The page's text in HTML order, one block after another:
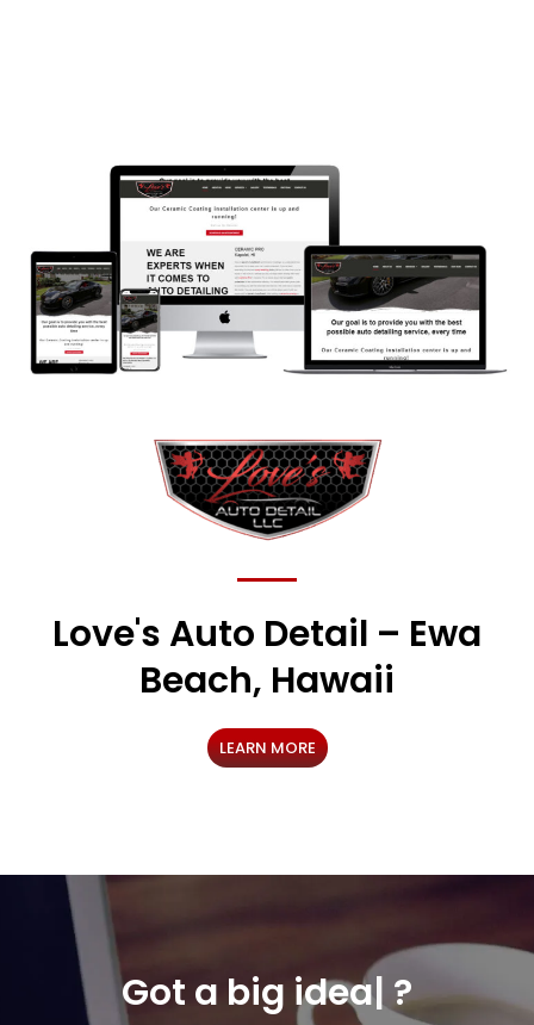
Love's Auto Detail – Ewa
Beach, Hawaii
LEARN MORE
Got a o|?